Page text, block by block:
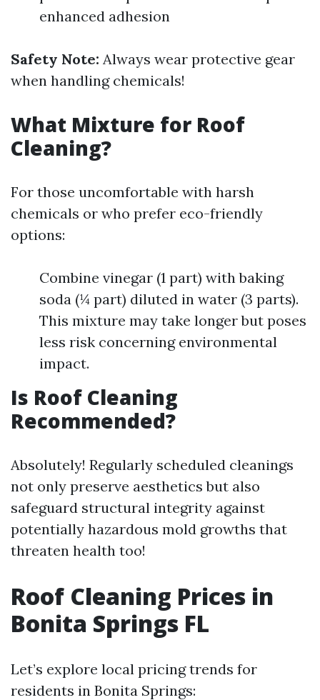
enhanced adhesion
Safety Note: Always wear protective gear
when handling chemicals!
What Mixture for Roof
Cleaning?
For those uncomfortable with harsh
chemicals or who prefer eco-friendly
options:
Combine vinegar (1 part) with baking
soda (¼ part) diluted in water (3 parts).
This mixture may take longer but poses
less risk concerning environmental
impact.
Is Roof Cleaning
Recommended?
Absolutely! Regularly scheduled cleanings
not only preserve aesthetics but also
safeguard structural integrity against
potentially hazardous mold growths that
threaten health too!
Roof Cleaning Prices in
Bonita Springs FL
Let’s explore local pricing trends for
residents in Bonita Springs: